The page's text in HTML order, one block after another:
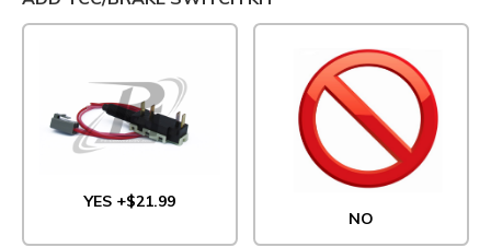
YES +$21.99
NO